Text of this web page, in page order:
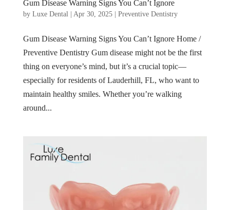
Gum Disease Warning Signs You Can’t Ignore
by Luxe Dental| Apr 30, 2025| Preventive Dentistry
Gum Disease Warning Signs You Can’t Ignore Home /
Preventive Dentistry Gum disease might not be the first
thing on everyone’s mind, but it’s a crucial topic—
especially for residents of Lauderhill, FL, who want to
maintain healthy smiles. Whether you’re walking
around...